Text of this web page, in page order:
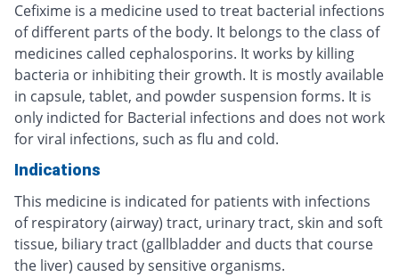
Cefixime is a medicine used to treat bacterial infections
of different parts of the body. It belongs to the class of
medicines called cephalosporins. It works by killing
bacteria or inhibiting their growth. It is mostly available
in capsule, tablet, and powder suspension forms. It is
only indicted for Bacterial infections and does not work
for viral infections, such as flu and cold.
Indications
This medicine is indicated for patients with infections
of respiratory (airway) tract, urinary tract, skin and soft
tissue, biliary tract (gallbladder and ducts that course
the liver) caused by sensitive organisms.